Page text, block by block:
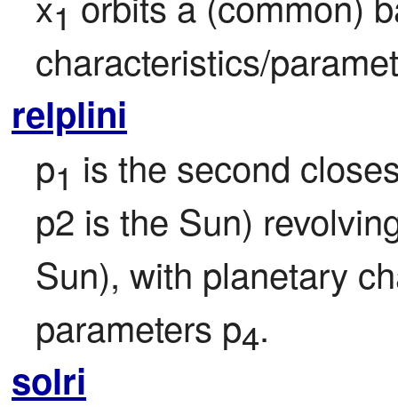
1
characteristics/
relplini
p1 is the second
p2 is the Sun)
Sun), with planetary
parameters p4.
solri